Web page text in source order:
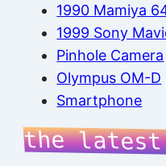
1990 Mamiya
1999 Sony
Pinhole Camera
Olympus OM-D
Smartphone
the